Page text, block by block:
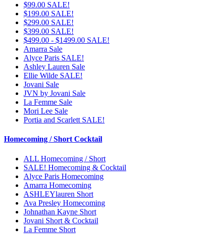
$99.00 SALE!
$199.00 SALE!
$299.00 SALE!
$399.00 SALE!
$499.00 - $1499.00 SALE!
Amarra Sale
Alyce Paris SALE!
Ashley Lauren Sale
Ellie Wilde SALE!
Jovani Sale
JVN by Jovani Sale
La Femme Sale
Mori Lee Sale
Portia and Scarlett SALE!
Homecoming / Short Cocktail
ALL Homecoming / Short
SALE! Homecoming & Cocktail
Alyce Paris Homecoming
Amarra Homecoming
ASHLEYlauren Short
Ava Presley Homecoming
Johnathan Kayne Short
Jovani Short & Cocktail
La Femme Short